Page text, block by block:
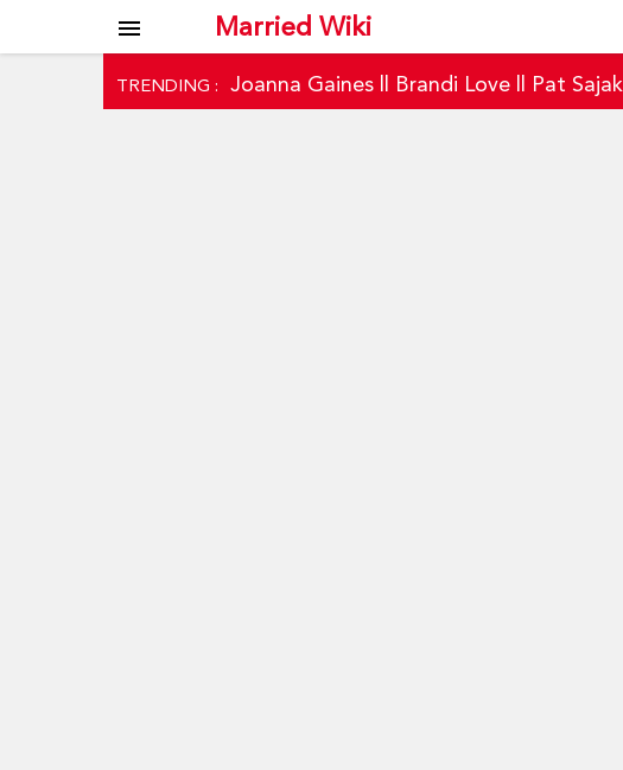
Married Wiki
menu
TRENDING : Joanna Gaines Brandi Love Pat Sajak